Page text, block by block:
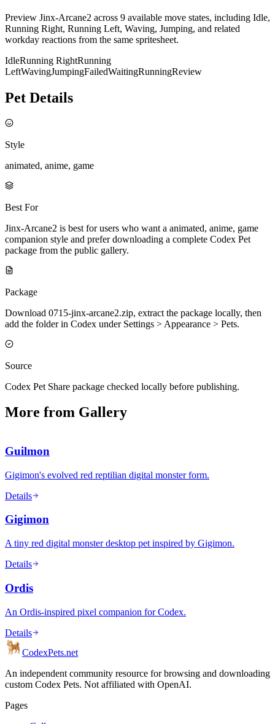
Preview Jinx-Arcane2 across 9 available move states, including Idle,
Running Right, Running Left, Waving, Jumping, and related
workday reactions from the same spritesheet.
IdleRunning RightRunning
LeftWavingJumpingFailedWaitingRunningReview
Pet Details
Style
animated, anime, game
Best For
Jinx-Arcane2 is best for users who want a animated, anime, game
companion style and prefer downloading a complete Codex Pet
package from the public gallery.
Package
Download 0715-jinx-arcane2.zip, extract the package locally, then
add the folder in Codex under Settings > Appearance > Pets.
Source
Codex Pet Share package checked locally before publishing.
More from Gallery
Guilmon
Gigimon's evolved red reptilian digital monster form.
Details
Gigimon
A tiny red digital monster desktop pet inspired by Gigimon.
Details
Ordis
An Ordis-inspired pixel companion for Codex.
Details
CodexPets.net
An independent community resource for browsing and downloading
custom Codex Pets. Not affiliated with OpenAI.
Pages